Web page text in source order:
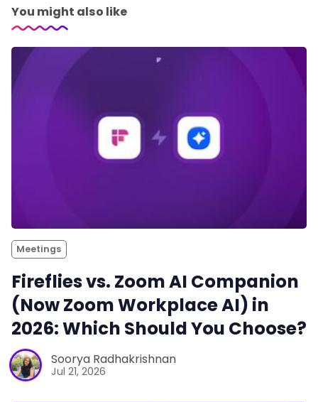
You might also like
Meetings
Fireflies vs. Zoom AI Companion
(Now Zoom Workplace AI) in
2026: Which Should You Choose?
Soorya Radhakrishnan
Jul 21, 2026